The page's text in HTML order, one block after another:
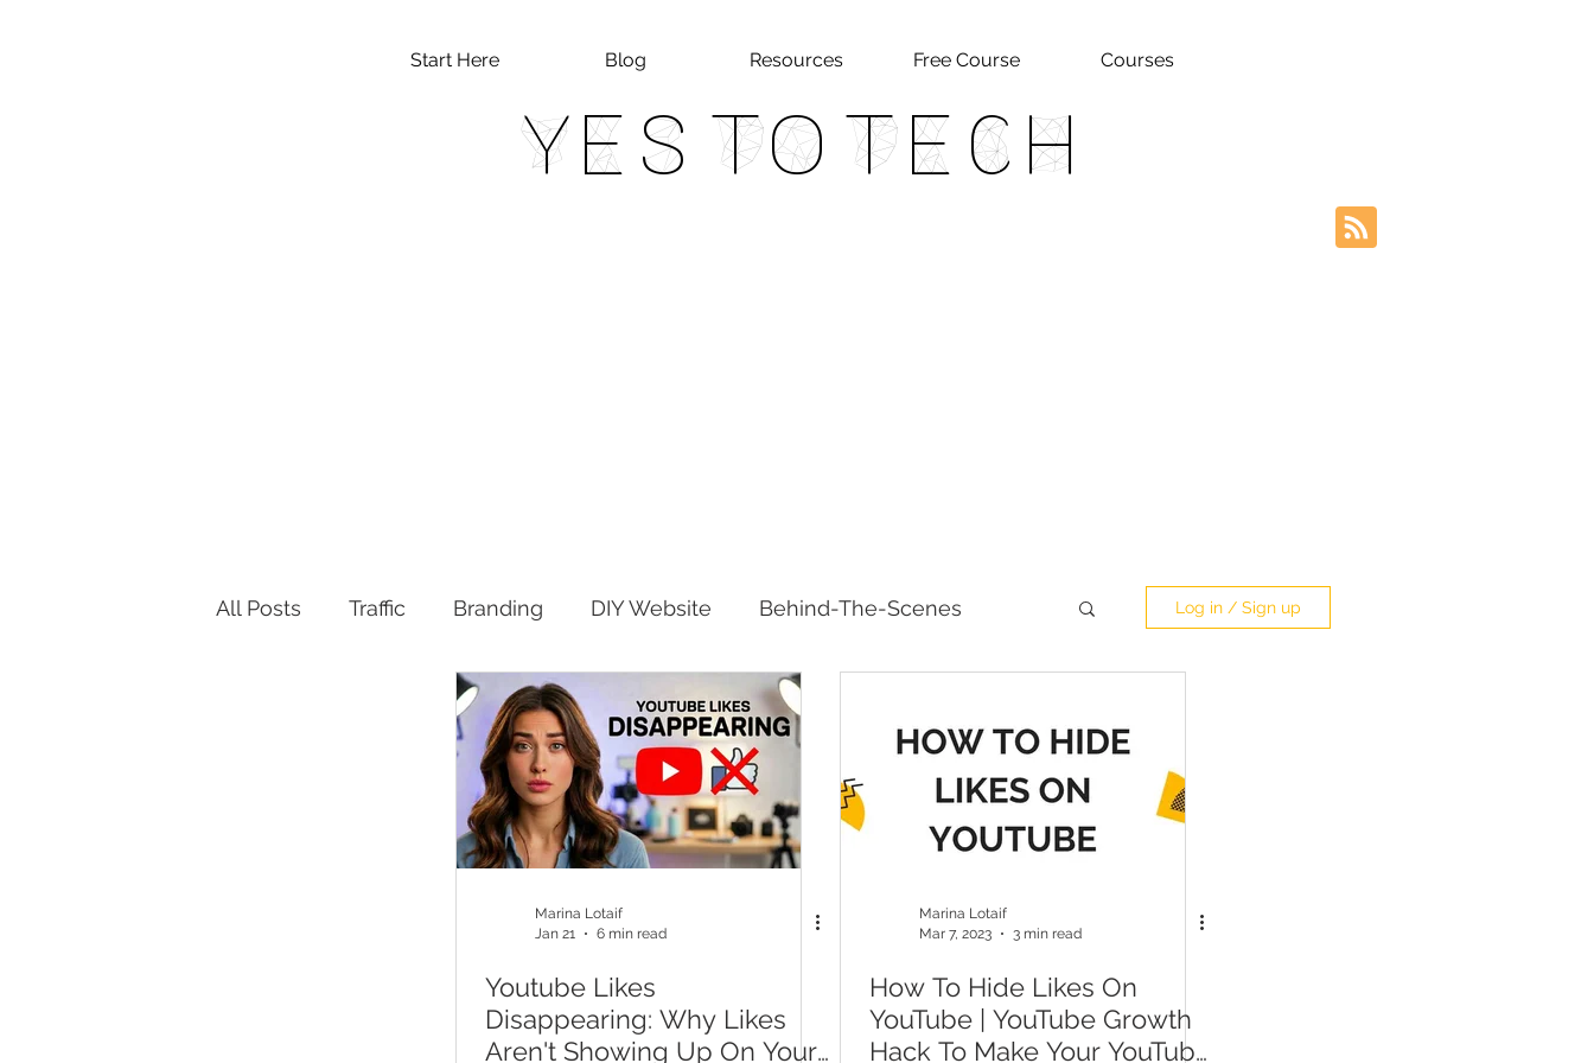
Start Here Blog Resources Free Course Courses
Yes To Tech
All Posts Traffic Branding DIY Website Behind-The-Scenes Log in / Sign up
Marina Lotaif
Jan 21
6 min read
Youtube Likes
Disappearing: Why Likes
Aren't Showing Up On Your
Marina Lotaif
Mar 7, 2023
3 min read
How To Hide Likes On
YouTube | YouTube Growth
Hack To Make Your YouTube